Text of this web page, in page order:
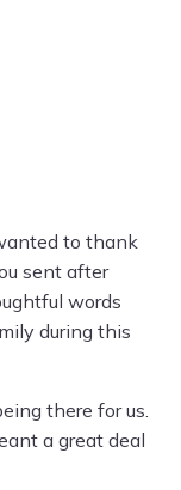
to thank
sent after
words
during this
there for us.
a great deal